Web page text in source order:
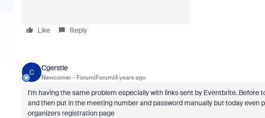
Like Reply
C
Cgerstle
Newcomer Forum|Forum|4 years ago
I'm having the same problem especially with links sent by Eventbrite. Before
and then put in the meeting number and password manually but today
organizers registration page